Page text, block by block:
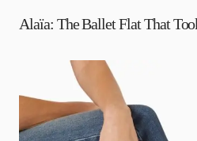
Alaïa: The Ballet Flat That